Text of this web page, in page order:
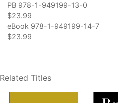
PB 978-1-949199-13-0
$23.99
eBook 978-1-949199-14-7
$23.99
Related Titles